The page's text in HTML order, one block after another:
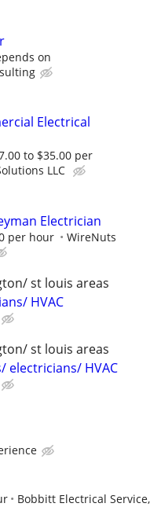
on
Electrical
to $35.00 per
LLC
Electrician
per hour
WireNuts
st louis areas
HVAC
st louis areas
electricians/ HVAC
Bobbitt Electrical Service,